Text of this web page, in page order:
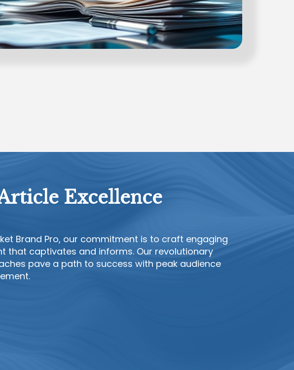
Excellence
Brand Pro, our commitment is to craft engaging
that captivates and informs. Our revolutionary
pave a path to success with peak audience